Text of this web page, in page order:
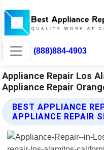
(888)884-4903
Appliance Repair Los
Appliance Repair
BEST APPLIANCE
APPLIANCE REPAIR